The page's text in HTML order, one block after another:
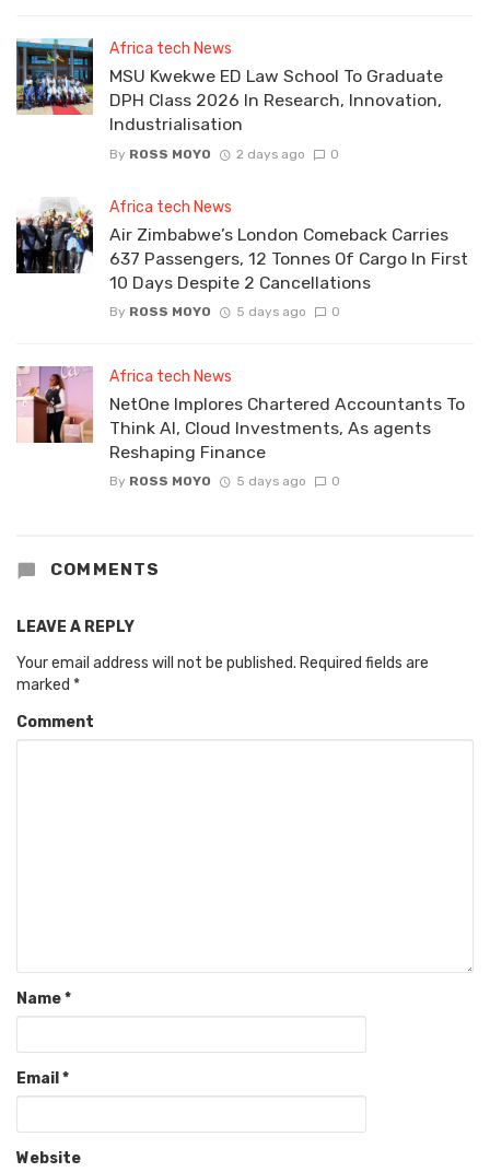
Africa tech News
MSU Kwekwe ED Law School To Graduate
DPH Class 2026 In Research, Innovation,
Industrialisation
By ROSS MOYO 2 days ago 0
Africa tech News
Air Zimbabwe’s London Comeback Carries
637 Passengers, 12 Tonnes Of Cargo In First
10 Days Despite 2 Cancellations
By ROSS MOYO 5 days ago 0
Africa tech News
NetOne Implores Chartered Accountants To
Think AI, Cloud Investments, As agents
Reshaping Finance
By ROSS MOYO 5 days ago 0
COMMENTS
LEAVE A REPLY
Your email address will not be published. Required fields are
marked *
Comment
Name*
Email *
Website